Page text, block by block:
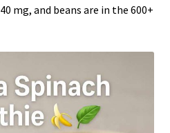
mg, and beans are in the 600+